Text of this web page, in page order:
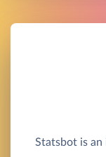
Statsbot is